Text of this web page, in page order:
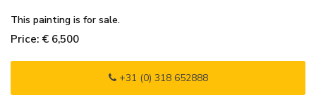
This painting is for sale.
Price: € 6,500
+31 (0) 318 652888